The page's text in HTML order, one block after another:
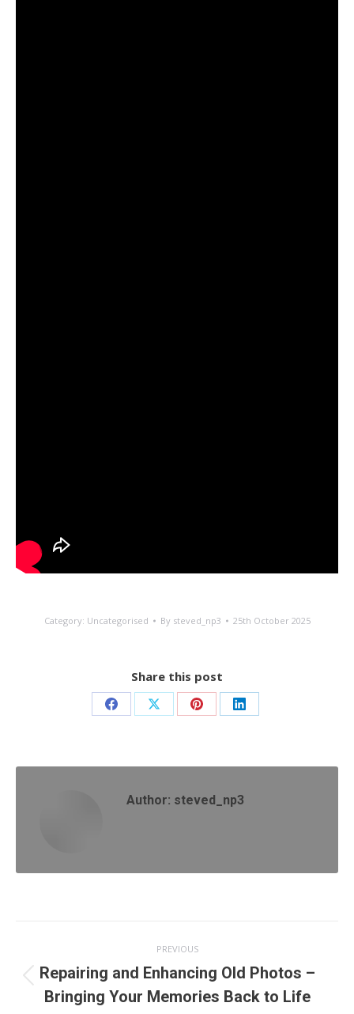
Category: Uncategorised By steved_np3 25th October 2025
Share this post
Share
Facebook
Share
X
Share
Pinterest
Share
LinkedIn
Author: steved_np3
navigation
PREVIOUS
Previous
post:
Repairing and Enhancing Old Photos –
Bringing Your Memories Back to Life